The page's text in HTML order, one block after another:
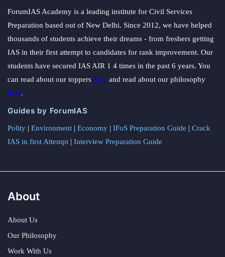
ForumIAS Academy is a leading institute for Civil Services
Preparation based out of New Delhi. Since 2012, we have helped
thousands of students achieve their dreams - from freshers getting
IAS in their first attempt to candidates for rank improvement. Our
students have secured IAS AIR 1 4 times in the past 6 years. You
can read about our toppers here and read about our philosophy
here.
Guides by ForumIAS
Polity | Environment | Economy | IFoS Preparation Guide | Crack
IAS in first Attempt | Interview Preparation Guide
About
About Us
Our Philosophy
Work With Us